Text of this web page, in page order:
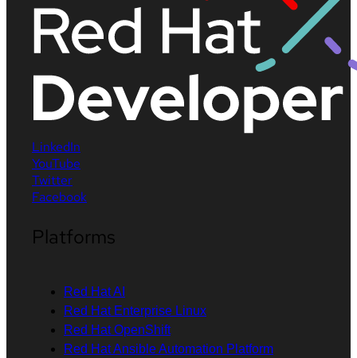
LinkedIn
YouTube
Twitter
Facebook
Platforms
Red Hat AI
Red Hat Enterprise Linux
Red Hat OpenShift
Red Hat Ansible Automation Platform